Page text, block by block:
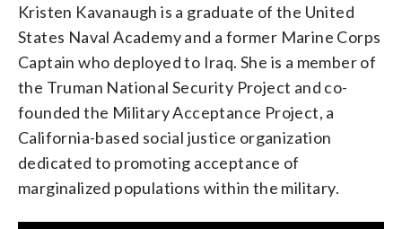
Emily’s List President Stephanie Schriock(
Kristen Kavanaugh is a graduate of the United
States Naval Academy and a former Marine Corps
Captain who deployed to Iraq. She is a member of
the Truman National Security Project and co-
founded the Military Acceptance Project, a
California-based social justice organization
dedicated to promoting acceptance of
marginalized populations within the military.